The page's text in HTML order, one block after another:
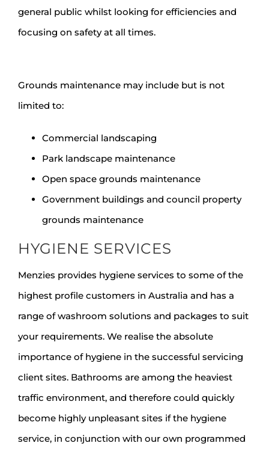
general public whilst looking for efficiencies and
focusing on safety at all times.
Grounds maintenance may include but is not
limited to:
Commercial landscaping
Park landscape maintenance
Open space grounds maintenance
Government buildings and council property
grounds maintenance
HYGIENE SERVICES
Menzies provides hygiene services to some of the
highest profile customers in Australia and has a
range of washroom solutions and packages to suit
your requirements. We realise the absolute
importance of hygiene in the successful servicing
client sites. Bathrooms are among the heaviest
traffic environment, and therefore could quickly
become highly unpleasant sites if the hygiene
service, in conjunction with our own programmed